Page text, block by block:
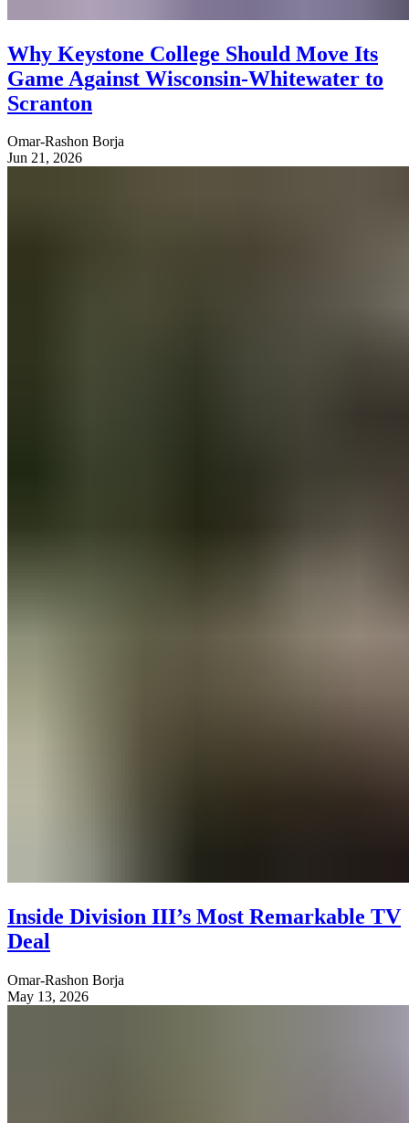
Why Keystone College Should Move Its
Game Against Wisconsin-Whitewater to
Scranton
Omar-Rashon Borja
Jun 21, 2026
Inside Division III’s Most Remarkable TV
Deal
Omar-Rashon Borja
May 13, 2026